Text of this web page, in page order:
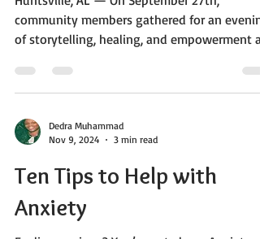
Abuse Prevention and
Awareness
of storytelling, healing, and empowerment at
the Hidden Princess Book and Movie Retreat.
themes of domestic violence and gun
in impoverished communities, served as both
an artistic showcase and a vital community
Dedra Muhammad
Nov 9, 2024